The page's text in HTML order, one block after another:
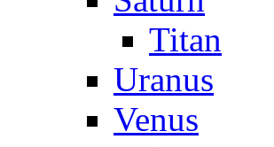
Titan
Uranus
Venus